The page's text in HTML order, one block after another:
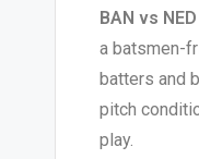
BAN vs
a batsmen-
batters and
pitch
play.